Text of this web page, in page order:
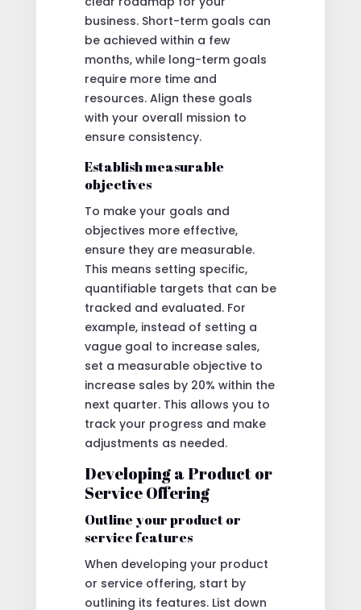
business. Short-term goals can
be achieved within a few
months, while long-term goals
require more time and
resources. Align these goals
with your overall mission to
ensure consistency.
Establish measurable
objectives
To make your goals and
objectives more effective,
ensure they are measurable.
This means setting specific,
quantifiable targets that can be
tracked and evaluated. For
example, instead of setting a
vague goal to increase sales,
set a measurable objective to
increase sales by 20% within the
next quarter. This allows you to
track your progress and make
adjustments as needed.
Developing a Product or
Service Offering
Outline your product or
service features
When developing your product
or service offering, start by
outlining its features. List down